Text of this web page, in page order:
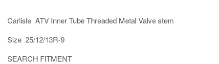
Carlisle ATV Inner Tube Threaded Metal Valve stem
Size 25/12/13R-9
SEARCH FITMENT